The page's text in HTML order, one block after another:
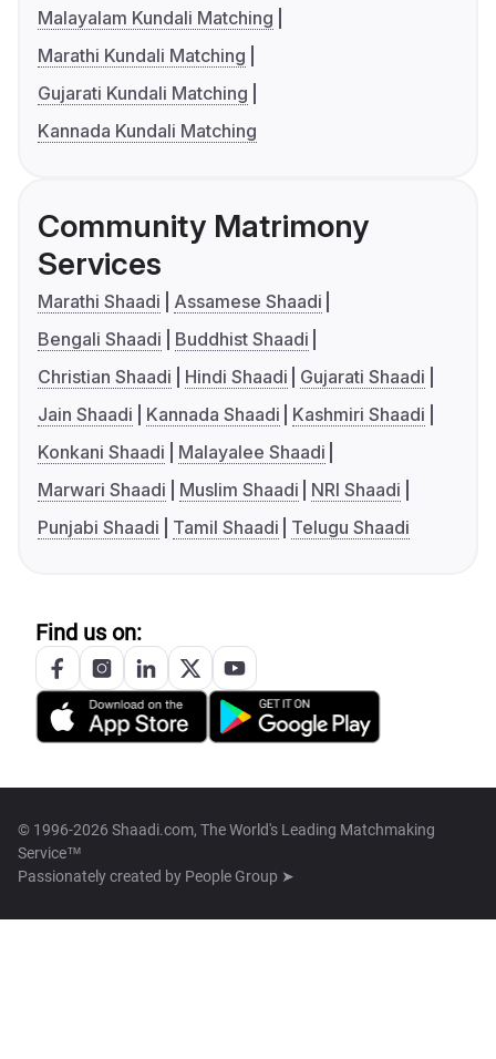
Malayalam Kundali Matching
Marathi Kundali Matching
Gujarati Kundali Matching
Kannada Kundali Matching
Community Matrimony
Services
Marathi Shaadi
Assamese Shaadi
Bengali Shaadi
Buddhist Shaadi
Christian Shaadi
Hindi Shaadi
Gujarati Shaadi
Jain Shaadi
Kannada Shaadi
Kashmiri Shaadi
Konkani Shaadi
Malayalee Shaadi
Marwari Shaadi
Muslim Shaadi
NRI Shaadi
Punjabi Shaadi
Tamil Shaadi Telugu Shaadi
Find us on:
© 1996-2026 Shaadi.com, The World's Leading Matchmaking
Service™
Passionately created by People Group ➤